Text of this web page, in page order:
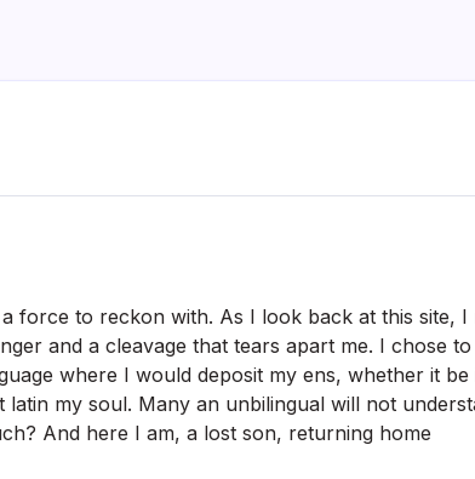
force to reckon with. As I look back at this site, I
and a cleavage that tears apart me. I chose
where I would deposit my ens, whether it be
latin my soul. Many an unbilingual will not
And here I am, a lost son, returning home